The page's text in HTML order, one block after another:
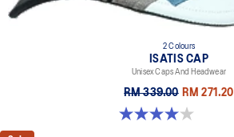
2 Colours
ISATIS CAP
Unisex Caps And Headwear
RM 339.00 RM 271.20
4.0 out of 5 stars. 1 review